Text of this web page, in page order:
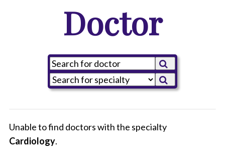
Doctor
All
Unable to find doctors with the specialty
Cardiology.